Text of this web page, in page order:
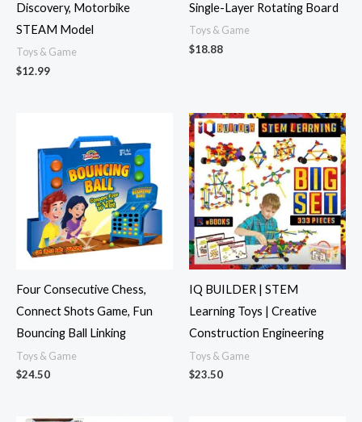
Discovery, Motorbike
STEAM Model
Toys & Game
$12.99
Single-Layer Rotating Board
Toys & Game
$18.88
Four Consecutive Chess,
Connect Shots Game, Fun
Bouncing Ball Linking
Toys & Game
$24.50
IQ BUILDER | STEM
Learning Toys | Creative
Construction Engineering
Toys & Game
$23.50